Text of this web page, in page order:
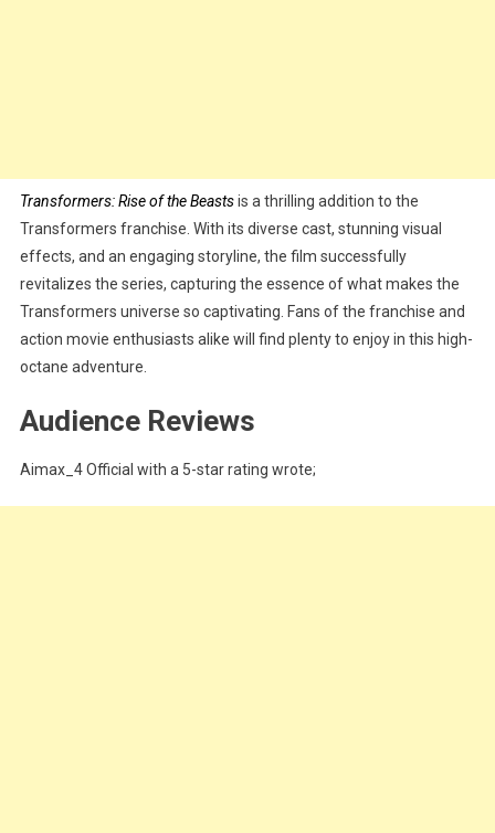
Transformers: Rise of the Beastsis a thrilling addition to the
Transformers franchise. With its diverse cast, stunning visual
effects, and an engaging storyline, the film successfully
revitalizes the series, capturing the essence of what makes the
Transformers universe so captivating. Fans of the franchise and
action movie enthusiasts alike will find plenty to enjoy in this high-
octane adventure.
Audience Reviews
Aimax_4 Official with a 5-star rating wrote;